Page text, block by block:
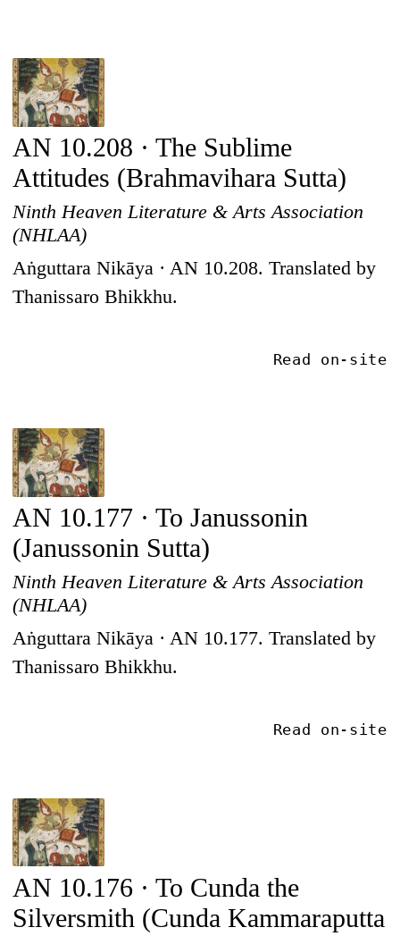
AN 10.208 · The Sublime
Attitudes (Brahmavihara Sutta)
Ninth Heaven Literature & Arts Association
(NHLAA)
Aṅguttara Nikāya · AN 10.208. Translated by
Thanissaro Bhikkhu.
Read on-site
AN 10.177 · To Janussonin
(Janussonin Sutta)
Ninth Heaven Literature & Arts Association
(NHLAA)
Aṅguttara Nikāya · AN 10.177. Translated by
Thanissaro Bhikkhu.
Read on-site
AN 10.176 · To Cunda the
Silversmith (Cunda Kammaraputta